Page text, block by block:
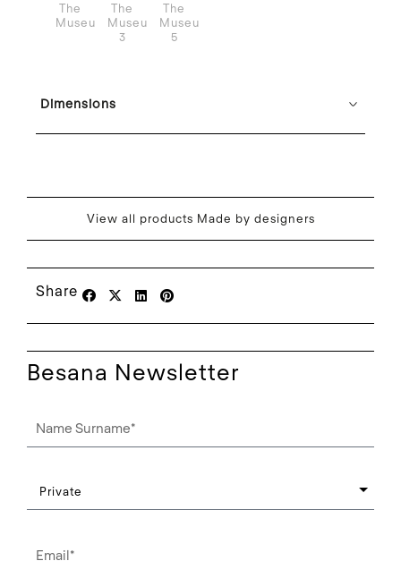
The
Museum
The
Museum
3
The
Museum
5
Dimensions
View all products Made by designers
Share
Besana Newsletter